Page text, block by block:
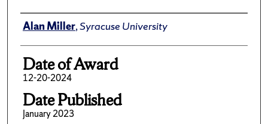
Author
Alan Miller,Syracuse University
Date of Award
12-20-2024
Date Published
January 2023